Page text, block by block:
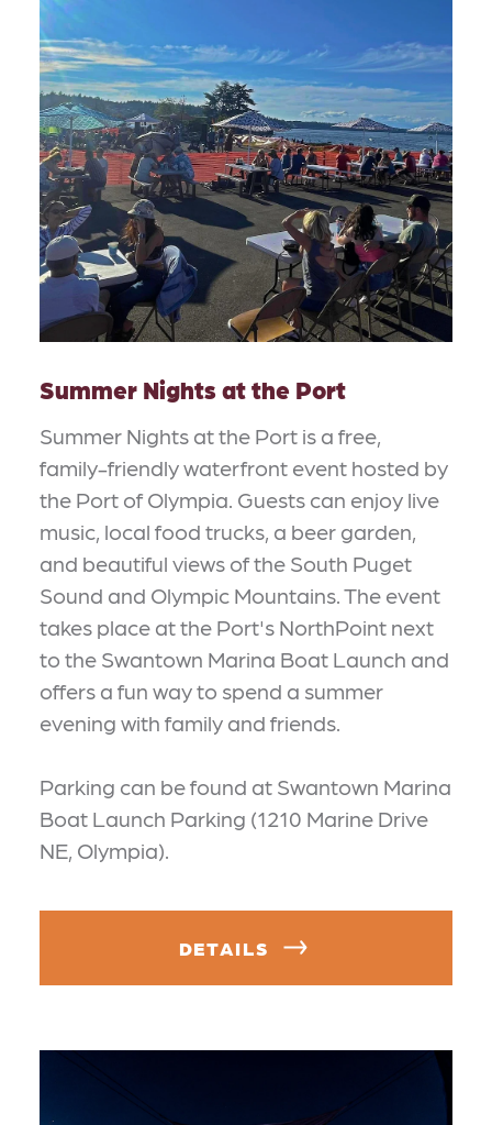
Summer Nights at the Port
Summer Nights at the Port is a free,
family-friendly waterfront event hosted by
the Port of Olympia. Guests can enjoy live
music, local food trucks, a beer garden,
and beautiful views of the South Puget
Sound and Olympic Mountains. The event
takes place at the Port's NorthPoint next
to the Swantown Marina Boat Launch and
offers a fun way to spend a summer
evening with family and friends.
Parking can be found at Swantown Marina
Boat Launch Parking (1210 Marine Drive
NE, Olympia).
DETAILS